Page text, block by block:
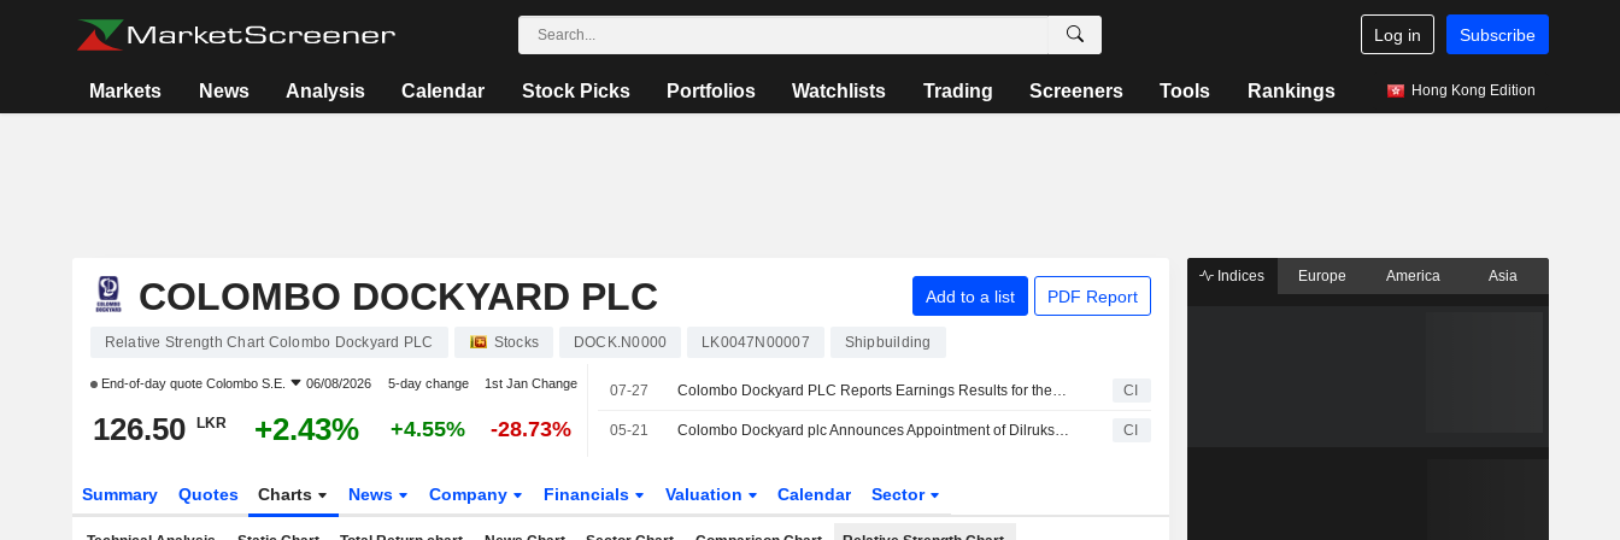
Log in Subscribe
Markets News Analysis Calendar Stock Picks Portfolios Watchlists Trading Screeners Tools Rankings Hong Kong Edition
COLOMBO DOCKYARD PLC Add to a list PDF Report
Relative Strength Chart Colombo Dockyard PLC Stocks DOCK.N0000 LK0047N00007 Shipbuilding
End-of-day quote Colombo S.E. 06/08/2026 5-day change 1st Jan Change
126.50 LKR +2.43% +4.55% -28.73%
07-27 Colombo Dockyard PLC Reports Earnings Results for the Half Year Ended June 30, 2026 CI
05-21 Colombo Dockyard plc Announces Appointment of Dilrukshi Neelika Kumari Kurukulasuriya as Non-Executive/Independent Director, Effective 19 May 2026 CI
Summary Quotes Charts News Company Financials Valuation Calendar Sector
Indices Europe America Asia